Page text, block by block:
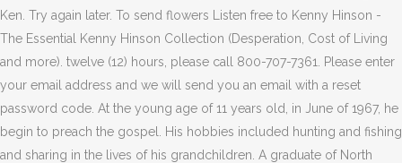
Ken. Try again later. To send flowers Listen free to Kenny Hinson -
The Essential Kenny Hinson Collection (Desperation, Cost of Living
and more). twelve (12) hours, please call 800-707-7361. Please enter
your email address and we will send you an email with a reset
password code. At the young age of 11 years old, in June of 1967, he
begin to preach the gospel. His hobbies included hunting and fishing
and sharing in the lives of his grandchildren. A graduate of North